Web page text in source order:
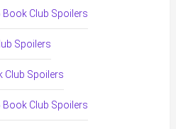
Book Club Spoilers
Spoilers
Club Spoilers
Book Club Spoilers